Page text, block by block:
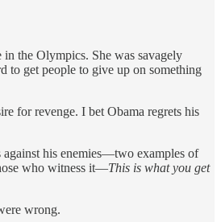
the Olympics. She was savagely
to get people to give up on something
for revenge. I bet Obama regrets his
his enemies—two examples of
who witness it—This is what you get
wrong.